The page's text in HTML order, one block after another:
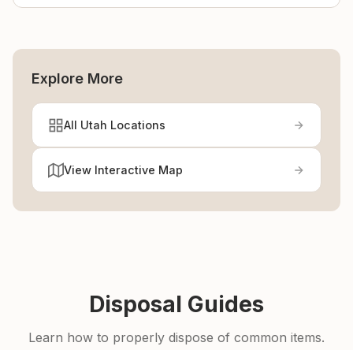
Explore More
All Utah Locations
View Interactive Map
Disposal Guides
Learn how to properly dispose of common items.